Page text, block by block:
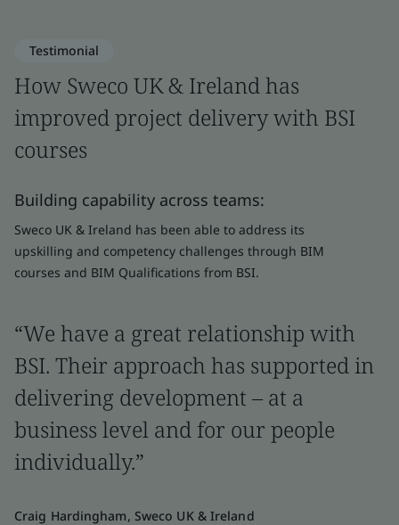
Testimonial
How Sweco UK & Ireland has
improved project delivery with BSI
courses
Building capability across teams:
Sweco UK & Ireland has been able to address its
upskilling and competency challenges through BIM
courses and BIM Qualifications from BSI.
“We have a great relationship with
BSI. Their approach has supported in
delivering development – at a
business level and for our people
individually.”
Craig Hardingham, Sweco UK & Ireland